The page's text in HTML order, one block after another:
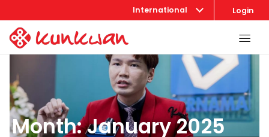
International Login
Month:January 2025